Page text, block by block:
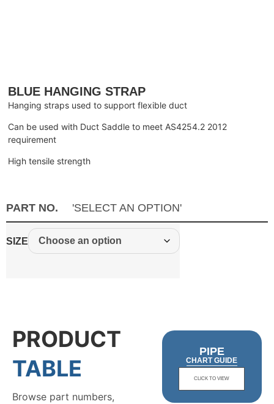
BLUE HANGING STRAP
Hanging straps used to support flexible duct
Can be used with Duct Saddle to meet AS4254.2 2012
requirement
High tensile strength
PART NO. 'SELECT AN OPTION'
SIZE
PRODUCT
TABLE
Browse part numbers,
PIPE
CHART GUIDE
CLICK TO VIEW